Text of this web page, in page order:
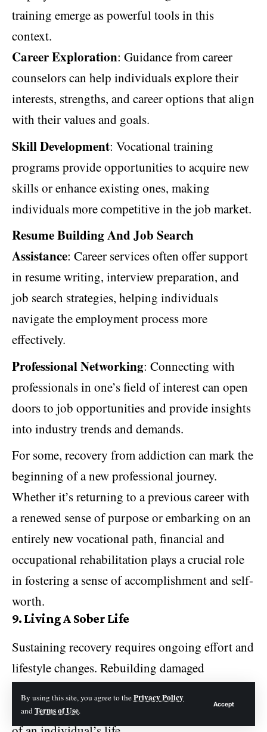
By using this site, you agree to thePrivacy Policy
andTerms of Use.
Accept
training emerge as powerful tools in this
context.
Career Exploration: Guidance from career
counselors can help individuals explore their
interests, strengths, and career options that align
with their values and goals.
Skill Development: Vocational training
programs provide opportunities to acquire new
skills or enhance existing ones, making
individuals more competitive in the job market.
Resume Building And Job Search
Assistance: Career services often offer support
in resume writing, interview preparation, and
job search strategies, helping individuals
navigate the employment process more
effectively.
Professional Networking: Connecting with
professionals in one’s field of interest can open
doors to job opportunities and provide insights
into industry trends and demands.
For some, recovery from addiction can mark the
beginning of a new professional journey.
Whether it’s returning to a previous career with
a renewed sense of purpose or embarking on an
entirely new vocational path, financial and
occupational rehabilitation plays a crucial role
in fostering a sense of accomplishment and self-
worth.
9. Living A Sober Life
Sustaining recovery requires ongoing effort and
lifestyle changes. Rebuilding damaged
communication can help mend the social fabric